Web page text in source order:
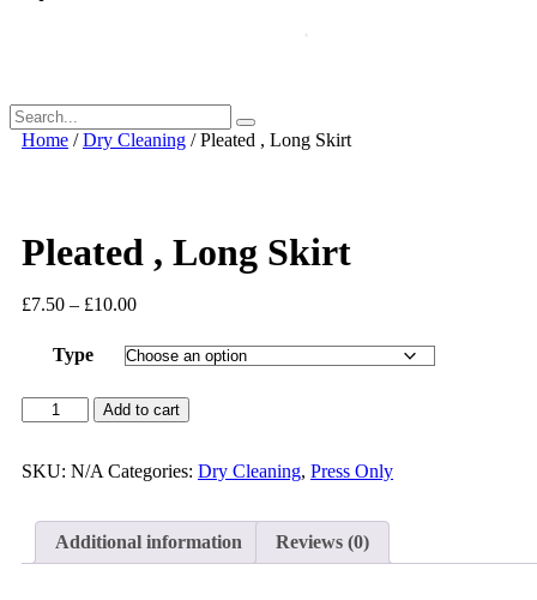
Home /Dry Cleaning / Pleated , Long Skirt
Pleated , Long Skirt
£7.50 – £10.00
Type
Pleated
,
Skirt
Add to cart
SKU: N/A Categories: Dry Cleaning, Press Only
Additional information Reviews (0)